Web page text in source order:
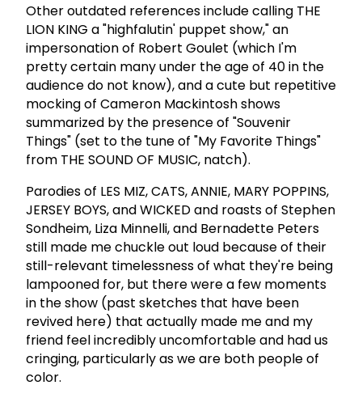
Other outdated references include calling THE
LION KING a "highfalutin' puppet show," an
impersonation of Robert Goulet (which I'm
pretty certain many under the age of 40 in the
audience do not know), and a cute but repetitive
mocking of Cameron Mackintosh shows
summarized by the presence of "Souvenir
Things" (set to the tune of "My Favorite Things"
from THE SOUND OF MUSIC, natch).
Parodies of LES MIZ, CATS, ANNIE, MARY POPPINS,
JERSEY BOYS, and WICKED and roasts of Stephen
Sondheim, Liza Minnelli, and Bernadette Peters
still made me chuckle out loud because of their
still-relevant timelessness of what they're being
lampooned for, but there were a few moments
in the show (past sketches that have been
revived here) that actually made me and my
friend feel incredibly uncomfortable and had us
cringing, particularly as we are both people of
color.